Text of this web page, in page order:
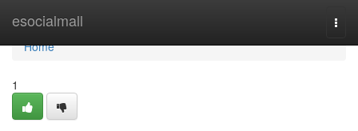
esocialmall
Home
Home
1